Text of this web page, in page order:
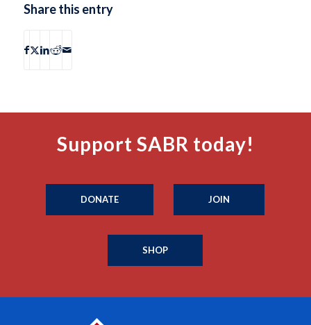
Share this entry
Support SABR today!
DONATE JOIN
SHOP